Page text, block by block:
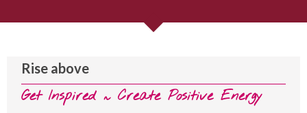
Rise above
Get Inspired ~ Create Positive Energy